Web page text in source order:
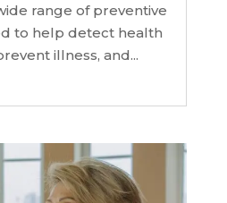
range of preventive
to help detect health
illness, and...